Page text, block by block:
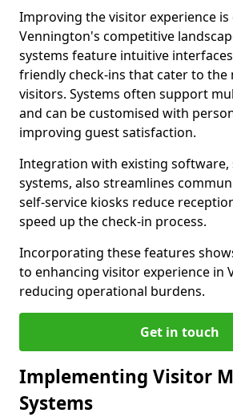
Improving the visitor experience is
Vennington's competitive
systems feature intuitive
friendly check-ins that cater to the
visitors. Systems often support
and can be customised with
improving guest satisfaction.
Integration with existing software,
systems, also streamlines
self-service kiosks reduce
speed up the check-in process.
Incorporating these features
to enhancing visitor experience in
reducing operational burdens.
Get in touch
Implementing Visitor
Systems